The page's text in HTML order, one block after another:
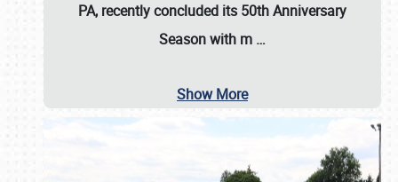
PA, recently concluded its 50th Anniversary
Season with m …
Show More